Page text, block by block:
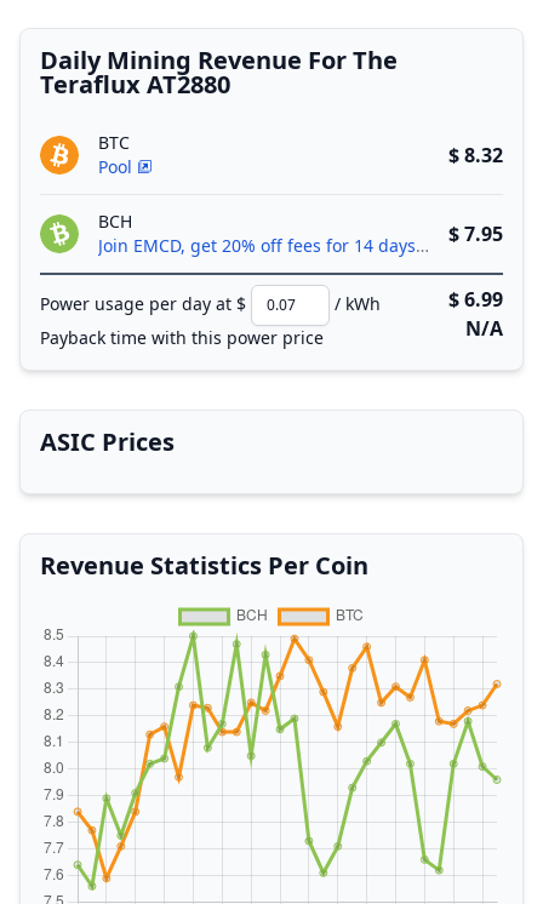
Daily Mining Revenue For The
Teraflux AT2880
BTC
Pool
$ 8.32
BCH
Join EMCD, get 20% off fees for 14 days!
$ 7.95
Power usage per day at $
/ kWh
Payback time with this power price
$ 6.99
N/A
ASIC Prices
Revenue Statistics Per Coin